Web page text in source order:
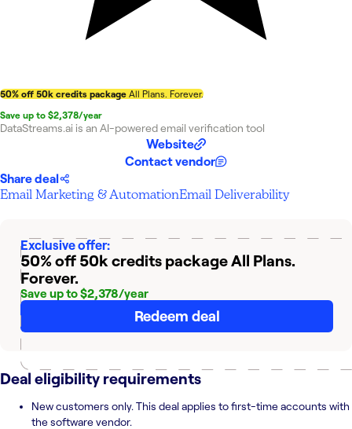
50% off 50k credits package All Plans. Forever.
Save up to $2,378/year
DataStreams.ai is an AI-powered email verification tool
Website
Contact vendor
Share deal
Email Marketing & AutomationEmail Deliverability
Exclusive offer:
50% off 50k credits packageAll Plans.
Forever.
Save up to $2,378/year
Redeem deal
Deal eligibility requirements
New customers only. This deal applies to first-time accounts with
the software vendor.